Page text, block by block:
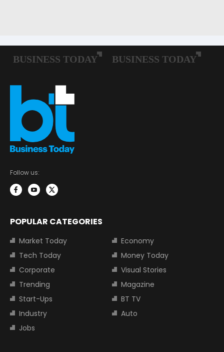
Follow us:
POPULAR CATEGORIES
Market Today
Economy
Tech Today
Money Today
Corporate
Visual Stories
Trending
Magazine
Start-Ups
BT TV
Industry
Auto
Jobs